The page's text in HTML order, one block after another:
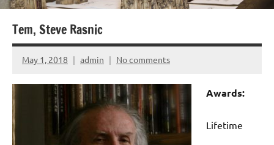
Tem, Steve Rasnic
May 1, 2018 admin No comments
Awards:
Lifetime